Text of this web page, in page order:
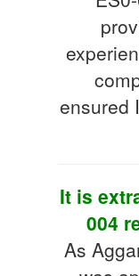
ensured
It is
004
As